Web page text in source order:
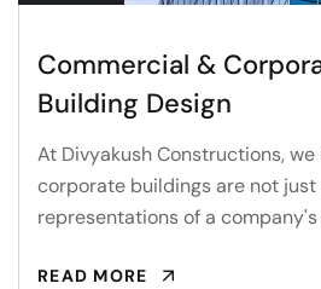
Commercial &
Building Design
At Divyakush Constructions,
corporate buildings are not
representations of a company's
READ MORE